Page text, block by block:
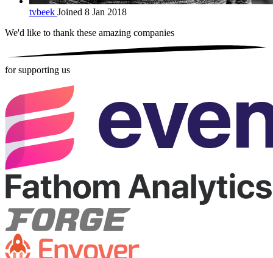
tvbeek Joined 8 Jan 2018
We'd like to thank these amazing companies
for supporting us